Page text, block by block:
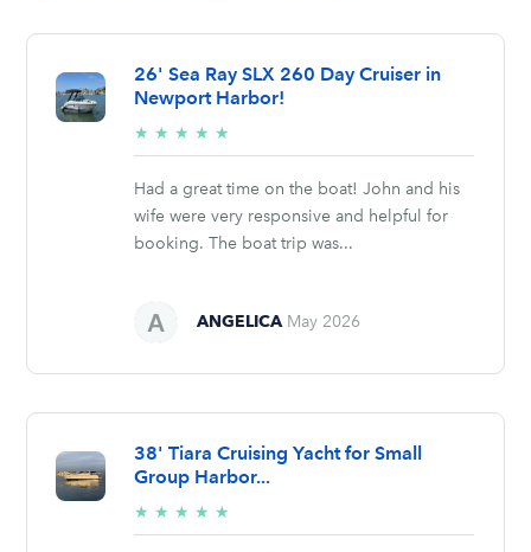
26' Sea Ray SLX 260 Day Cruiser in
Newport Harbor!
★ ★ ★ ★ ★
stars
Had a great time on the boat! John and his
wife were very responsive and helpful for
booking. The boat trip was...
ANGELICA May 2026
38' Tiara Cruising Yacht for Small
Group Harbor...
★ ★ ★ ★ ★
stars